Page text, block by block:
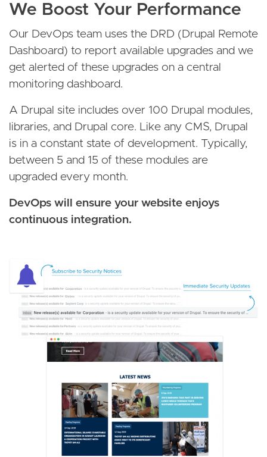
We Boost Your Performance
Our DevOps team uses the DRD (Drupal Remote
Dashboard) to report available upgrades and we
get alerted of these upgrades on a central
monitoring dashboard.
A Drupal site includes over 100 Drupal modules,
libraries, and Drupal core. Like any CMS, Drupal
is in a constant state of development. Typically,
between 5 and 15 of these modules are
upgraded every month.
DevOps will ensure your website enjoys
continuous integration.
Image